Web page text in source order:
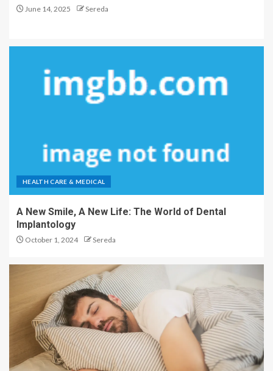
June 14, 2025 Sereda
HEALTH CARE & MEDICAL
A New Smile, A New Life: The World of Dental
Implantology
October 1, 2024 Sereda